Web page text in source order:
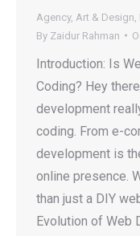
Agency, Art & Design
By Zaidur Rahman
Introduction: Is
Coding? Hey
development
coding. From e-
development is
online presence.
than just a DIY
Evolution of Web